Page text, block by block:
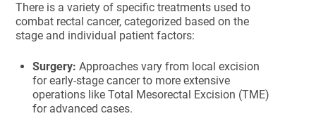
There is a variety of specific treatments used to
combat rectal cancer, categorized based on the
stage and individual patient factors:
Surgery: Approaches vary from local excision
for early-stage cancer to more extensive
operations like Total Mesorectal Excision (TME)
for advanced cases.